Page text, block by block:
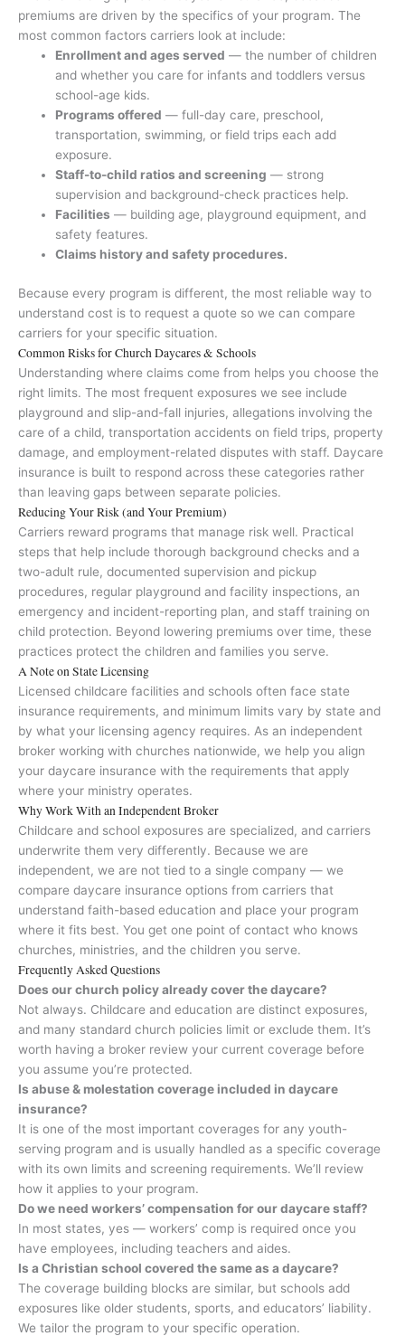
premiums are driven by the specifics of your program. The
most common factors carriers look at include:
Enrollment and ages served — the number of children
and whether you care for infants and toddlers versus
school-age kids.
Programs offered — full-day care, preschool,
transportation, swimming, or field trips each add
exposure.
Staff-to-child ratios and screening — strong
supervision and background-check practices help.
Facilities — building age, playground equipment, and
safety features.
Claims history and safety procedures.
Because every program is different, the most reliable way to
understand cost is to request a quote so we can compare
carriers for your specific situation.
Common Risks for Church Daycares & Schools
Understanding where claims come from helps you choose the
right limits. The most frequent exposures we see include
playground and slip-and-fall injuries, allegations involving the
care of a child, transportation accidents on field trips, property
damage, and employment-related disputes with staff. Daycare
insurance is built to respond across these categories rather
than leaving gaps between separate policies.
Reducing Your Risk (and Your Premium)
Carriers reward programs that manage risk well. Practical
steps that help include thorough background checks and a
two-adult rule, documented supervision and pickup
procedures, regular playground and facility inspections, an
emergency and incident-reporting plan, and staff training on
child protection. Beyond lowering premiums over time, these
practices protect the children and families you serve.
A Note on State Licensing
Licensed childcare facilities and schools often face state
insurance requirements, and minimum limits vary by state and
by what your licensing agency requires. As an independent
broker working with churches nationwide, we help you align
your daycare insurance with the requirements that apply
where your ministry operates.
Why Work With an Independent Broker
Childcare and school exposures are specialized, and carriers
underwrite them very differently. Because we are
independent, we are not tied to a single company — we
compare daycare insurance options from carriers that
understand faith-based education and place your program
where it fits best. You get one point of contact who knows
churches, ministries, and the children you serve.
Frequently Asked Questions
Does our church policy already cover the daycare?
Not always. Childcare and education are distinct exposures,
and many standard church policies limit or exclude them. It’s
worth having a broker review your current coverage before
you assume you’re protected.
Is abuse & molestation coverage included in daycare
insurance?
It is one of the most important coverages for any youth-
serving program and is usually handled as a specific coverage
with its own limits and screening requirements. We’ll review
how it applies to your program.
Do we need workers’ compensation for our daycare staff?
In most states, yes — workers’ comp is required once you
have employees, including teachers and aides.
Is a Christian school covered the same as a daycare?
The coverage building blocks are similar, but schools add
exposures like older students, sports, and educators’ liability.
We tailor the program to your specific operation.